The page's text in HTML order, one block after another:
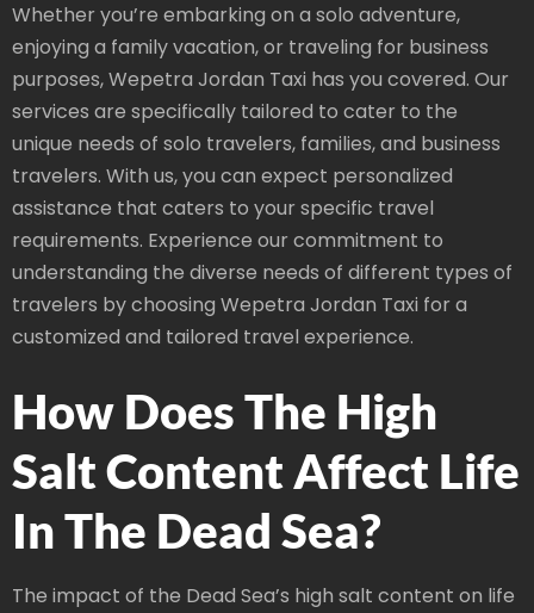
Whether you’re embarking on a solo adventure,
enjoying a family vacation, or traveling for business
purposes, Wepetra Jordan Taxi has you covered. Our
services are specifically tailored to cater to the
unique needs of solo travelers, families, and business
travelers. With us, you can expect personalized
assistance that caters to your specific travel
requirements. Experience our commitment to
understanding the diverse needs of different types of
travelers by choosing Wepetra Jordan Taxi for a
customized and tailored travel experience.
How Does The High
Salt Content Affect Life
In The Dead Sea?
The impact of the Dead Sea’s high salt content on life